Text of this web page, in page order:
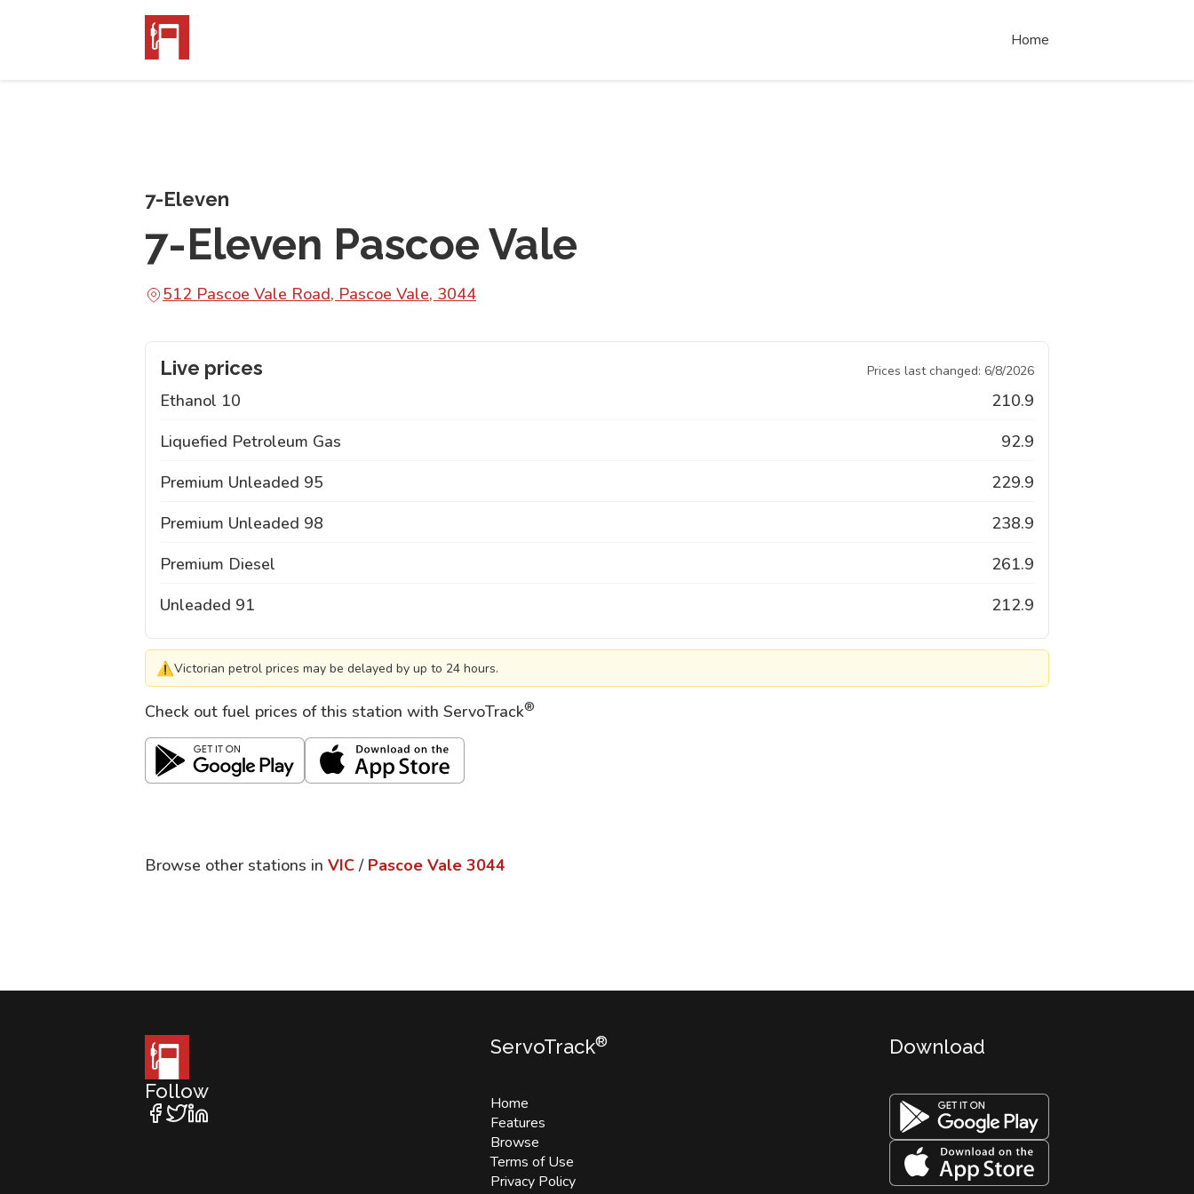
Home
7-Eleven
7-Eleven Pascoe Vale
512 Pascoe Vale Road, Pascoe Vale, 3044
Live prices Prices last changed: 6/8/2026
Ethanol 10
210.9
Liquefied Petroleum Gas
92.9
Premium Unleaded 95
229.9
Premium Unleaded 98
238.9
Premium Diesel
261.9
Unleaded 91
212.9
⚠Victorian petrol prices may be delayed by up to 24 hours.
Check out fuel prices of this station with ServoTrack®
Browse other stations in VIC / Pascoe Vale 3044
Follow
ServoTrack®
Home
Features
Browse
Terms of Use
Privacy Policy
Download